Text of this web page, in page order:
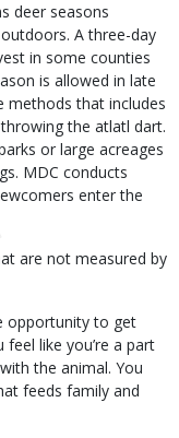
deer seasons
A three-day
in some counties
is allowed in late
methods that includes
the atlatl dart.
or large acreages
MDC conducts
enter the
are not measured by
opportunity to get
feel like you’re a part
the animal. You
feeds family and